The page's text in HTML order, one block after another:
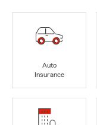
Auto
Insurance